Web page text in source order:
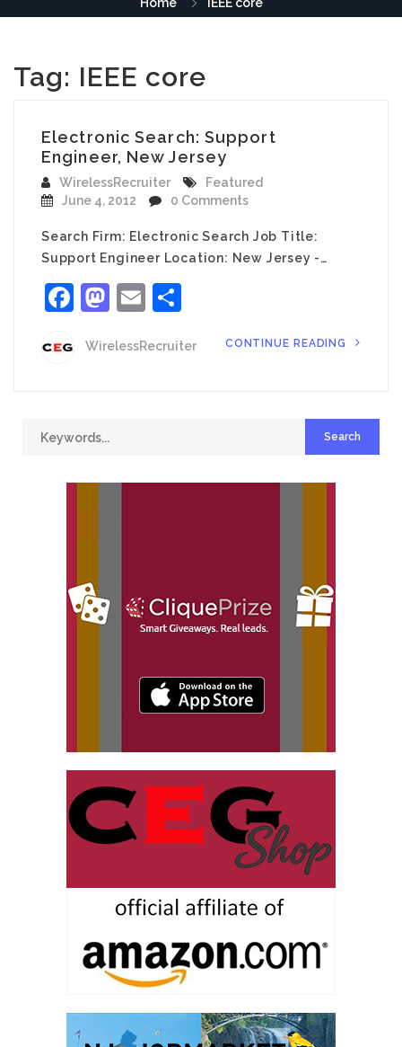
Tag: IEEE core
Electronic Search: Support
Engineer, New Jersey
WirelessRecruiter
Featured
June 4, 2012
0 Comments
Search Firm: Electronic Search Job Title:
Support Engineer Location: New Jersey -…
Facebook
Mastodon
Email
WirelessRecruiter CONTINUE READING